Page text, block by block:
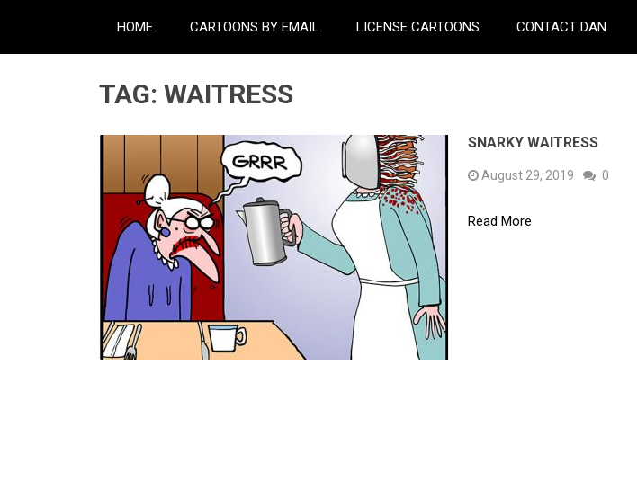
HOME CARTOONS BY EMAIL LICENSE CARTOONS CONTACT DAN
TAG: WAITRESS
SNARKY WAITRESS
August 29, 2019 0
Read More